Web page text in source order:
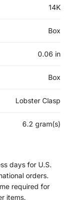
14K
Box
0.06 in
Box
Lobster Clasp
6.2 gram(s)
days for U.S.
orders.
required for
items.